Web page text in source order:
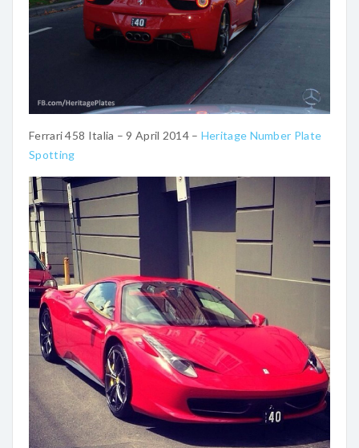
Ferrari 458 Italia – 9 April 2014 – Heritage Number Plate
Spotting